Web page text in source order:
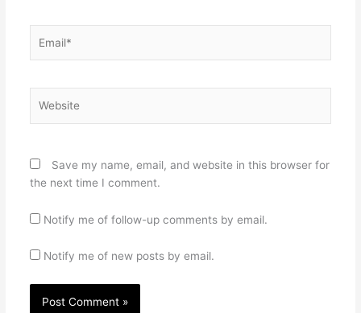
Save my name, email, and website in this browser for
the next time I comment.
Notify me of follow-up comments by email.
Notify me of new posts by email.